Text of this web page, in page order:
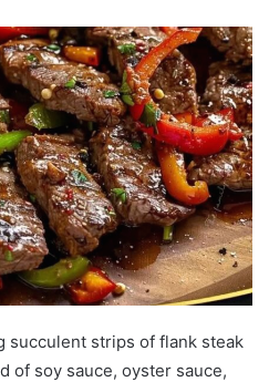
succulent strips of flank steak
of soy sauce, oyster sauce,